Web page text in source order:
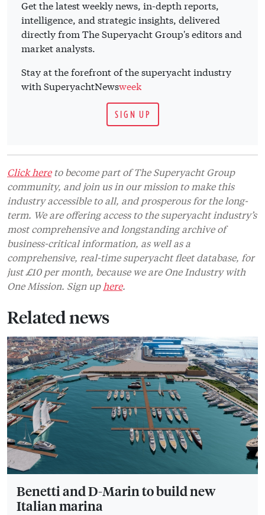
Get the latest weekly news, in-depth reports,
intelligence, and strategic insights, delivered
directly from The Superyacht Group's editors and
market analysts.
Stay at the forefront of the superyacht industry
with SuperyachtNewsweek
SIGN UP
Click hereto become part of The Superyacht Group
community, and join us in our mission to make this
industry accessible to all, and prosperous for the long-
term. We are offering access to the superyacht industry’s
most comprehensive and longstanding archive of
business-critical information, as well as a
comprehensive, real-time superyacht fleet database, for
just £10 per month, because we are One Industry with
One Mission. Sign up here.
Related news
Benetti and D-Marin to build new
Italian marina